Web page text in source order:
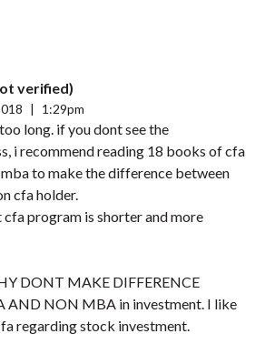
verified)
1:29pm
long. if you dont see the
i recommend reading 18 books of cfa
to make the difference between
cfa holder.
cfa program is shorter and more
DONT MAKE DIFFERENCE
AND NON MBA in investment. I like
regarding stock investment.